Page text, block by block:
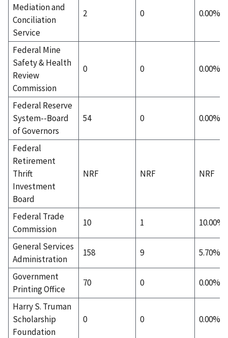
Mediation and
Conciliation
Service
2 0 0.00%
Federal Mine
Safety & Health
Review
Commission
0 0 0.00%
Federal Reserve
System--Board
of Governors
54 0 0.00%
Federal
Retirement
Thrift
Investment
Board
NRF NRF NRF
Federal Trade
Commission
10 1 10.00%
General Services
Administration
158 9 5.70%
Government
Printing Office
70 0 0.00%
Harry S. Truman
Scholarship
Foundation
0 0 0.00%